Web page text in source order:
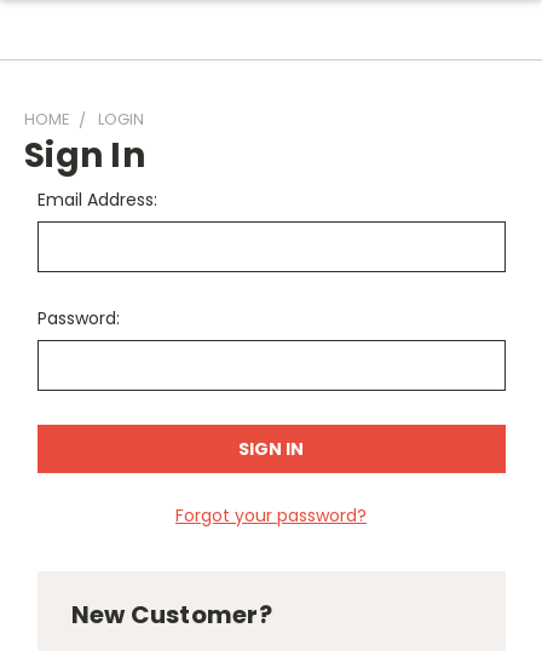
HOME LOGIN
Sign In
Email Address:
Password:
Forgot your password?
New Customer?